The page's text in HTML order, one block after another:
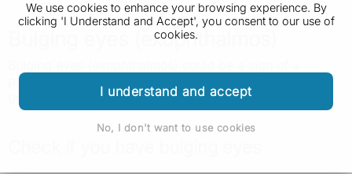
We use cookies to enhance your browsing experience. By
clicking 'I Understand and Accept', you consent to our use of
cookies.
I understand and accept
No, I don't want to use cookies
Bulging eyes (exophthalmos)
problem with your thyroid gland. It can be treated, but
get it checked quickly as your vision can be affected.